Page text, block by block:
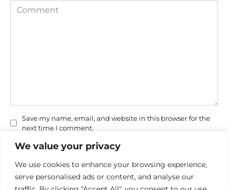
We value your privacy
We use cookies to enhance your browsing experience,
serve personalised ads or content, and analyse our
Comment
Save my name, email, and website in this browser for the
next time I comment.